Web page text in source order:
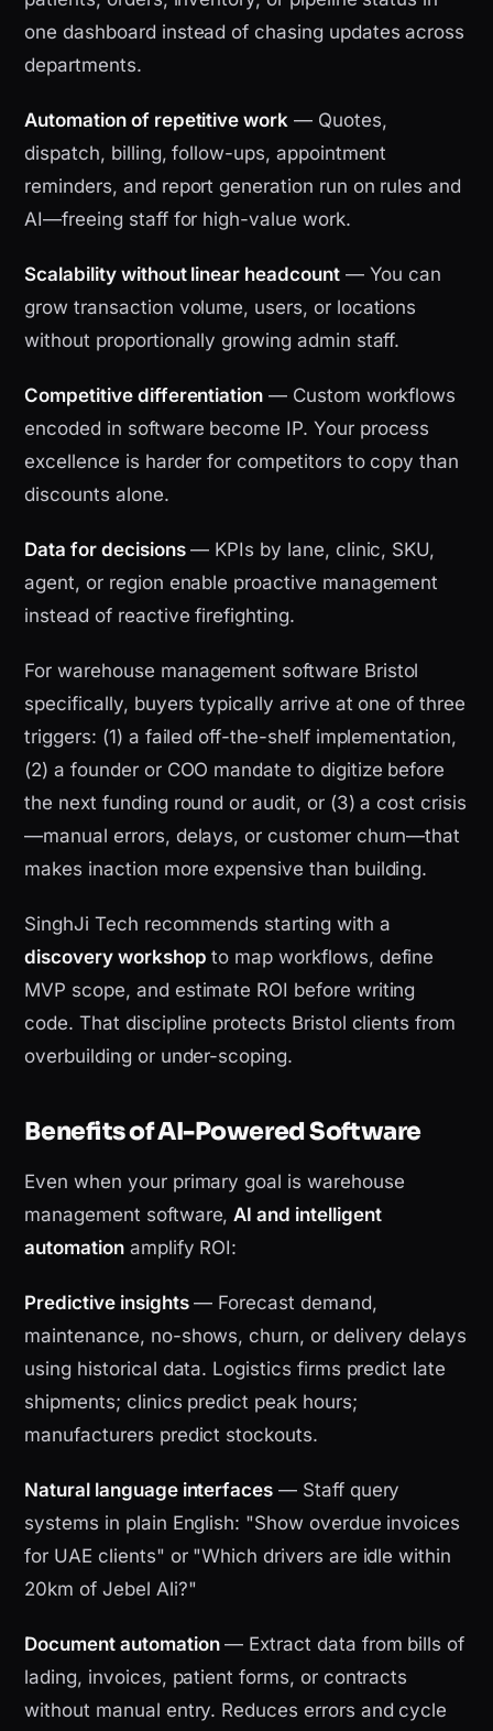
one dashboard instead of chasing updates across
departments.
Automation of repetitive work — Quotes,
dispatch, billing, follow-ups, appointment
reminders, and report generation run on rules and
AI—freeing staff for high-value work.
Scalability without linear headcount— You can
grow transaction volume, users, or locations
without proportionally growing admin staff.
Competitive differentiation — Custom workflows
encoded in software become IP. Your process
excellence is harder for competitors to copy than
discounts alone.
Data for decisions— KPIs by lane, clinic, SKU,
agent, or region enable proactive management
instead of reactive firefighting.
For warehouse management software Bristol
specifically, buyers typically arrive at one of three
triggers: (1) a failed off-the-shelf implementation,
(2) a founder or COO mandate to digitize before
the next funding round or audit, or (3) a cost crisis
—manual errors, delays, or customer churn—that
makes inaction more expensive than building.
SinghJi Tech recommends starting with a
discovery workshop to map workflows, define
MVP scope, and estimate ROI before writing
code. That discipline protects Bristol clients from
overbuilding or under-scoping.
Benefits of AI-Powered Software
Even when your primary goal is warehouse
management software,AI and intelligent
automationamplify ROI:
Predictive insights— Forecast demand,
maintenance, no-shows, churn, or delivery delays
using historical data. Logistics firms predict late
shipments; clinics predict peak hours;
manufacturers predict stockouts.
Natural language interfaces — Staff query
systems in plain English: "Show overdue invoices
for UAE clients" or "Which drivers are idle within
20km of Jebel Ali?"
Document automation— Extract data from bills of
lading, invoices, patient forms, or contracts
without manual entry. Reduces errors and cycle